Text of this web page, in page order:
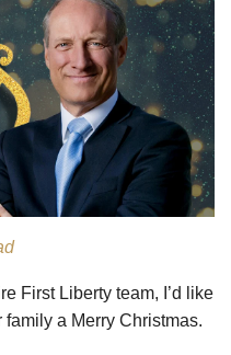
First Liberty team, I’d like
a Merry Christmas.